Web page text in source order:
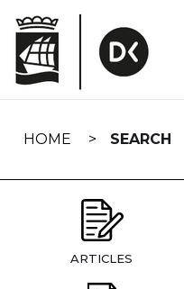
navigation
HOME SEARCH
ARTICLES